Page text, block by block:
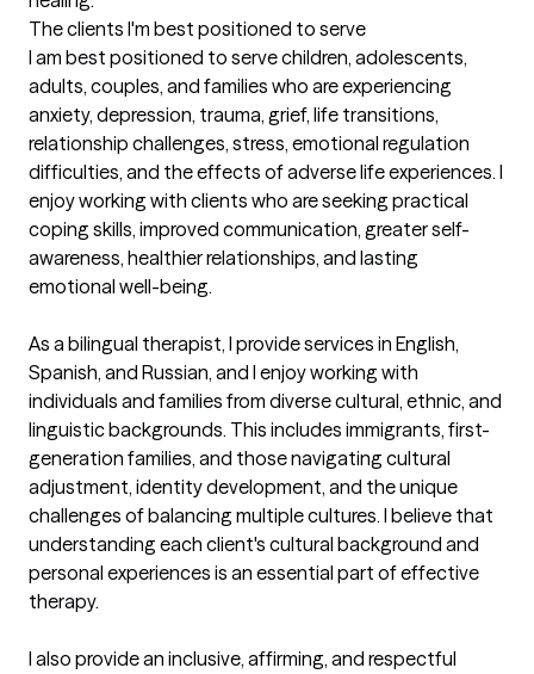
The clients I'm best positioned to serve
I am best positioned to serve children, adolescents,
adults, couples, and families who are experiencing
anxiety, depression, trauma, grief, life transitions,
relationship challenges, stress, emotional regulation
difficulties, and the effects of adverse life experiences. I
enjoy working with clients who are seeking practical
coping skills, improved communication, greater self-
awareness, healthier relationships, and lasting
emotional well-being.
As a bilingual therapist, I provide services in English,
Spanish, and Russian, and I enjoy working with
individuals and families from diverse cultural, ethnic, and
linguistic backgrounds. This includes immigrants, first-
generation families, and those navigating cultural
adjustment, identity development, and the unique
challenges of balancing multiple cultures. I believe that
understanding each client's cultural background and
personal experiences is an essential part of effective
therapy.
I also provide an inclusive, affirming, and respectful